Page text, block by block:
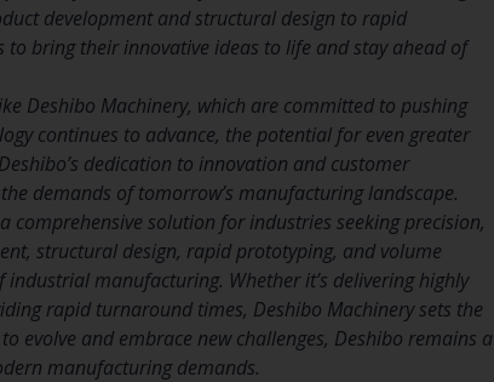
development and structural design to rapid
bring their innovative ideas to life and stay ahead of
Deshibo Machinery, which are committed to pushing
continues to advance, the potential for even greater
dedication to innovation and customer
demands of tomorrow’s manufacturing landscape.
comprehensive solution for industries seeking precision,
structural design, rapid prototyping, and volume
manufacturing. Whether it’s delivering highly
rapid turnaround times, Deshibo Machinery sets the
evolve and embrace new challenges, Deshibo remains a
manufacturing demands.